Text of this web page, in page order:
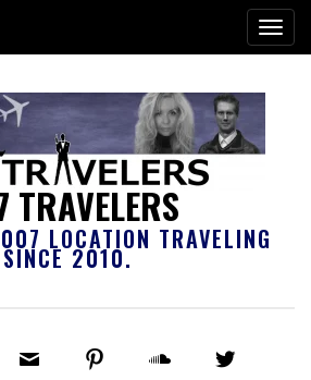
TRAVELERS
LOCATION TRAVELING
SINCE 2010.